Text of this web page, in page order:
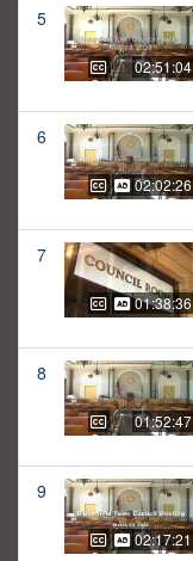
5
02:51:04
6
02:02:26
7
01:38:36
8
01:52:47
9
02:17:21